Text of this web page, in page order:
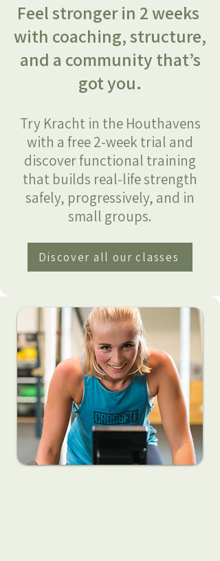
Feel stronger in 2 weeks
with coaching, structure,
and a community that’s
got you.
Try Kracht in the Houthavens
with a free 2-week trial and
discover functional training
that builds real-life strength
safely, progressively, and in
small groups.
Discover all our classes